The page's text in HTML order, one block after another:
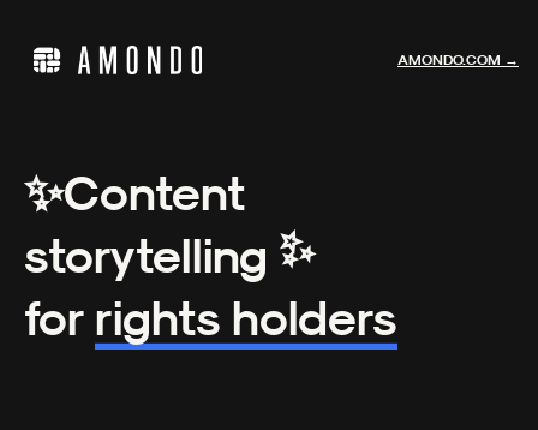
AMONDO.COM →
✨Content
✨
storytelling
forrights holders